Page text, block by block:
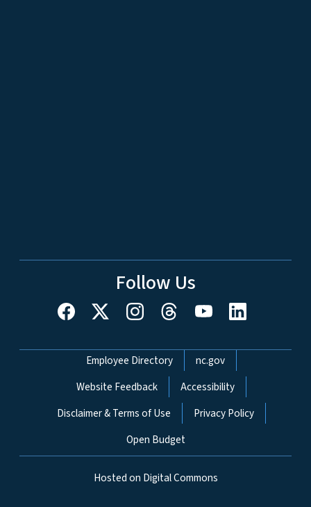
Follow Us
Network Menu
Employee Directory
nc.gov
Website Feedback
Accessibility
Disclaimer & Terms of Use
Privacy Policy
Open Budget
Hosted on Digital Commons